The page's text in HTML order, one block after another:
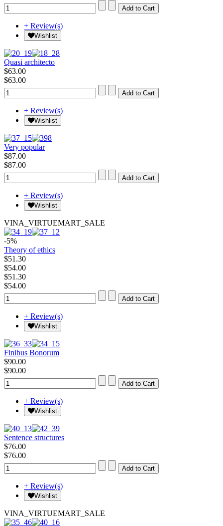
+ Review(s)
Wishlist
Quasi architecto
$63.00
$63.00
+ Review(s)
Wishlist
Very popular
$87.00
$87.00
+ Review(s)
Wishlist
VINA_VIRTUEMART_SALE
-5%
Theory of ethics
$51.30
$54.00
$51.30
$54.00
+ Review(s)
Wishlist
Finibus Bonorum
$90.00
$90.00
+ Review(s)
Wishlist
Sentence structures
$76.00
$76.00
+ Review(s)
Wishlist
VINA_VIRTUEMART_SALE